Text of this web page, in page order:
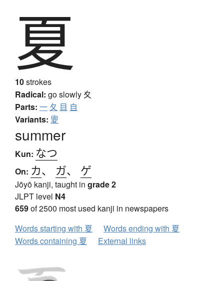
夏
10strokes
Radical: go slowly 夊
Parts: 一 夂 目 自
Variants: 夓
summer
Kun: なつ
On: カ、 ガ、 ゲ
Jōyō kanji, taught in grade 2
JLPT level N4
659of 2500 most used kanji in newspapers
Words starting with 夏
Words ending with 夏
Words containing 夏
External links